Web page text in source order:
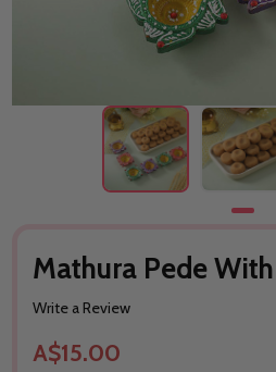
Mathura Pede
Write a Review
A$15.00